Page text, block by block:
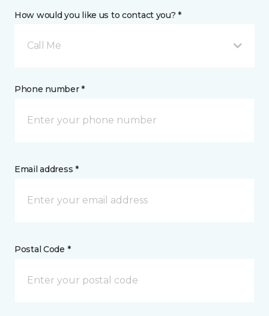
How would you like us to contact you? *
Call Me
Phone number *
Email address *
Postal Code *